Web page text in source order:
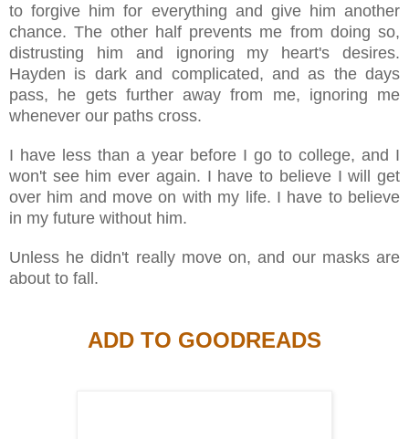
to forgive him for everything and give him another
chance. The other half prevents me from doing so,
distrusting him and ignoring my heart's desires.
Hayden is dark and complicated, and as the days
pass, he gets further away from me, ignoring me
whenever our paths cross.
I have less than a year before I go to college, and I
won't see him ever again. I have to believe I will get
over him and move on with my life. I have to believe
in my future without him.
Unless he didn't really move on, and our masks are
about to fall.
ADD TO GOODREADS